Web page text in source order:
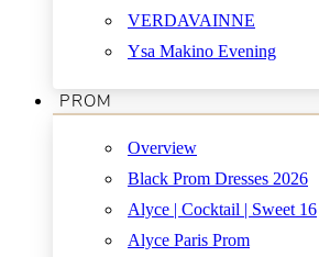
VERDAVAINNE
Ysa Makino Evening
PROM
Overview
Black Prom Dresses 2026
Alyce | Cocktail | Sweet 16
Alyce Paris Prom